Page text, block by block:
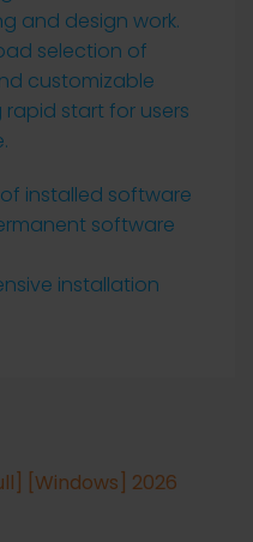
and design work.
selection of
customizable
start for users
installed software
software
installation
[Windows] 2026